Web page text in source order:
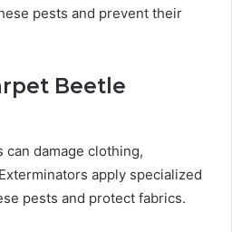
pests and prevent their
Beetle
can damage clothing,
apply specialized
pests and protect fabrics.